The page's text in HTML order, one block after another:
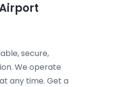
secure,
We operate
any time. Get a